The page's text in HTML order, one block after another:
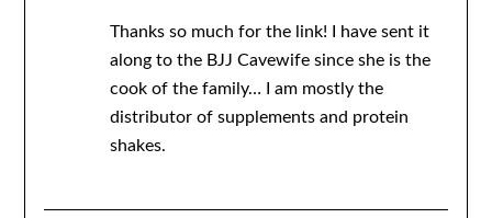
Thanks so much for the link! I have sent it
along to the BJJ Cavewife since she is the
cook of the family… I am mostly the
distributor of supplements and protein
shakes.